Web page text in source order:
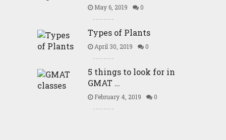
May 6, 2019 0
Types of Plants
April 30, 2019 0
5 things to look for in
GMAT …
February 4, 2019 0